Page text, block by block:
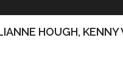
HOUGH,